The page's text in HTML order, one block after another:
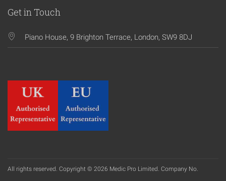
Get in Touch
Piano House, 9 Brighton Terrace, London, SW9 8DJ
All rights reserved. Copyright © 2026 Medic Pro Limited. Company No.